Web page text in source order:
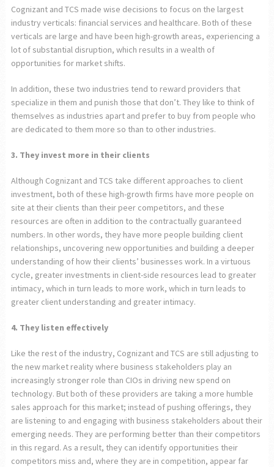
Cognizant and TCS made wise decisions to focus on the largest
industry verticals: financial services and healthcare. Both of these
verticals are large and have been high-growth areas, experiencing a
lot of substantial disruption, which results in a wealth of
opportunities for market shifts.
In addition, these two industries tend to reward providers that
specialize in them and punish those that don’t. They like to think of
themselves as industries apart and prefer to buy from people who
are dedicated to them more so than to other industries.
3. They invest more in their clients
Although Cognizant and TCS take different approaches to client
investment, both of these high-growth firms have more people on
site at their clients than their peer competitors, and these
resources are often in addition to the contractually guaranteed
numbers. In other words, they have more people building client
relationships, uncovering new opportunities and building a deeper
understanding of how their clients’ businesses work. In a virtuous
cycle, greater investments in client-side resources lead to greater
intimacy, which in turn leads to more work, which in turn leads to
greater client understanding and greater intimacy.
4. They listen effectively
Like the rest of the industry, Cognizant and TCS are still adjusting to
the new market reality where business stakeholders play an
increasingly stronger role than CIOs in driving new spend on
technology. But both of these providers are taking a more humble
sales approach for this market; instead of pushing offerings, they
are listening to and engaging with business stakeholders about their
emerging needs. They are performing better than their competitors
in this regard. As a result, they can identify opportunities their
competitors miss and, where they are in competition, appear far